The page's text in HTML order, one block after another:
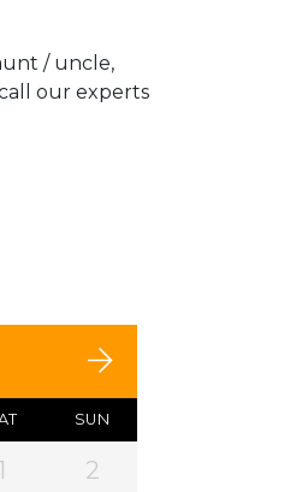
/ uncle,
our experts
SUN
2